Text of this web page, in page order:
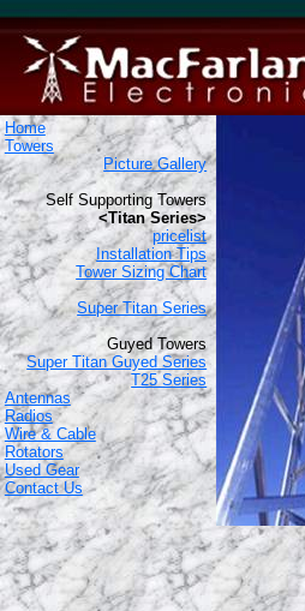
Home
Towers
Picture Gallery
Self Supporting Towers
<Titan Series>
pricelist
Installation Tips
Tower Sizing Chart
Super Titan Series
Guyed Towers
Super Titan Guyed Series
T25 Series
Antennas
Radios
Wire & Cable
Rotators
Used Gear
Contact Us